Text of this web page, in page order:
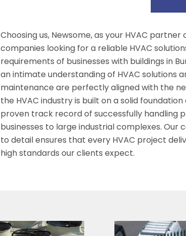
Choosing us, Newsome, as your HVAC
companies looking for a reliable HVAC
requirements of businesses with buildings in
an intimate understanding of HVAC solutions
maintenance are perfectly aligned with the
the HVAC industry is built on a solid
proven track record of successfully handling
businesses to large industrial complexes.
to detail ensures that every HVAC project
high standards our clients expect.